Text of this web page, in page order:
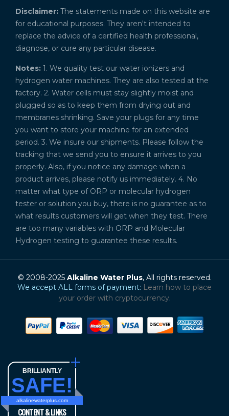
Disclaimer: The statements made on this website are
for educational purposes. They aren't intended to
replace the advice of a certified health professional,
diagnose, or cure any particular disease.
Notes: 1. We quality test our water ionizers and
hydrogen water machines. They are also tested at the
factory. 2. Water cells must stay slightly moist and
plugged so as to keep them from drying out and
membranes shrinking. Save your plugs for any time
you want to store your machine for an extended
period. 3. We insure our shipments. Please follow the
tracking that we send you to ensure it arrives to you
properly. Also, if you notice any damage when a
product arrives, please notify us immediately. 4. No
matter what type of ORP or molecular hydrogen
tester or solution you buy, there is no guarantee as to
what results customers will get when they test. There
are too many variables with ORP and Molecular
Hydrogen testing to guarantee these results.
© 2008-2025 Alkaline Water Plus, All rights reserved.
We accept ALL forms of payment: Learn how to place
your order with cryptocurrency.
BRILLIANTLY
SAFE!
alkalinewaterplus.com
CONTENT & LINKS